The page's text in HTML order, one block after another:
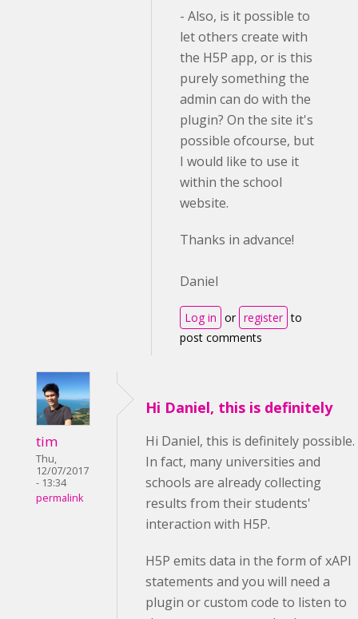
- Also, is it possible to
let others create with
the H5P app, or is this
purely something the
admin can do with the
plugin? On the site it's
possible ofcourse, but
I would like to use it
within the school
website.
Thanks in advance!
Daniel
Log in or register to
post comments
tim
Thu,
12/07/2017
- 13:34
permalink
Hi Daniel, this is definitely
Hi Daniel, this is definitely possible.
In fact, many universities and
schools are already collecting
results from their students'
interaction with H5P.
H5P emits data in the form of xAPI
statements and you will need a
plugin or custom code to listen to